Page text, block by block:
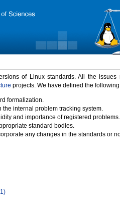
of Linux standards. All the
projects. We have defined the
formalization.
internal problem tracking system.
and importance of registered problems.
standard bodies.
any changes in the standards or